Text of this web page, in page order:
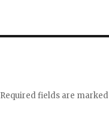
Required fields are marked